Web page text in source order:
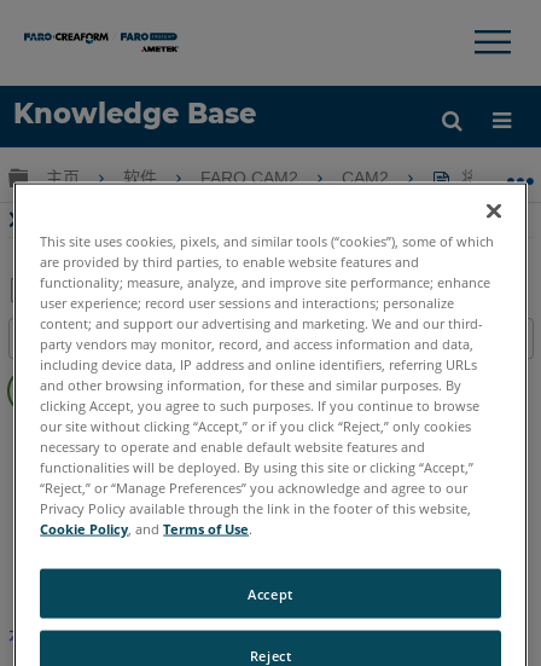
Knowledge Base
语言
×
扩展/隐缩全局层次
主页 软件 FARO CAM2 CAM2 将设置重
将设置重置为CAM2界面的默认配置
另
存
为
PDF
目录
页
眉
CAM2 2026 2025 2024 2023 2021 2020 2019 2018
本文尚未翻译，请点击此处查看英文版本。
This site uses cookies, pixels, and similar tools (“cookies”), some of which
are provided by third parties, to enable website features and
functionality; measure, analyze, and improve site performance; enhance
user experience; record user sessions and interactions; personalize
content; and support our advertising and marketing. We and our third-
party vendors may monitor, record, and access information and data,
including device data, IP address and online identifiers, referring URLs
and other browsing information, for these and similar purposes. By
clicking Accept, you agree to such purposes. If you continue to browse
our site without clicking “Accept,” or if you click “Reject,” only cookies
necessary to operate and enable default website features and
functionalities will be deployed. By using this site or clicking “Accept,”
“Reject,” or “Manage Preferences” you acknowledge and agree to our
Privacy Policy available through the link in the footer of this website,
Cookie Policy , andTerms of Use.
Reject
Accept